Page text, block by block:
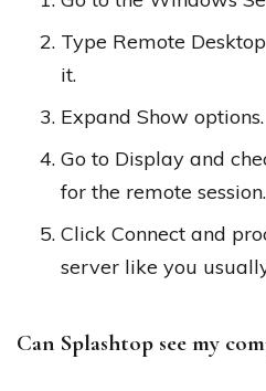
Type Remote
it.
Expand Show options.
Go to Display and
for the remote session.
Click Connect and
server like you
Can Splashtop see my